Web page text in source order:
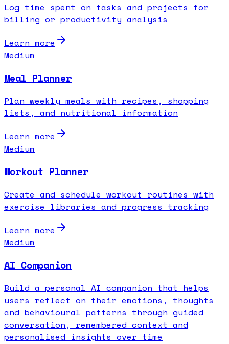
Log time spent on tasks and projects for
billing or productivity analysis
Learn more
Medium
Meal Planner
Plan weekly meals with recipes, shopping
lists, and nutritional information
Learn more
Medium
Workout Planner
Create and schedule workout routines with
exercise libraries and progress tracking
Learn more
Medium
AI Companion
Build a personal AI companion that helps
users reflect on their emotions, thoughts
and behavioural patterns through guided
conversation, remembered context and
personalised insights over time